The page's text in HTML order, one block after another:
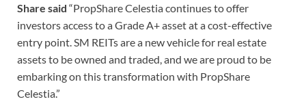
Share said “PropShare Celestia continues to offer
investors access to a Grade A+ asset at a cost-effective
entry point. SM REITs are a new vehicle for real estate
assets to be owned and traded, and we are proud to be
embarking on this transformation with PropShare
Celestia.”